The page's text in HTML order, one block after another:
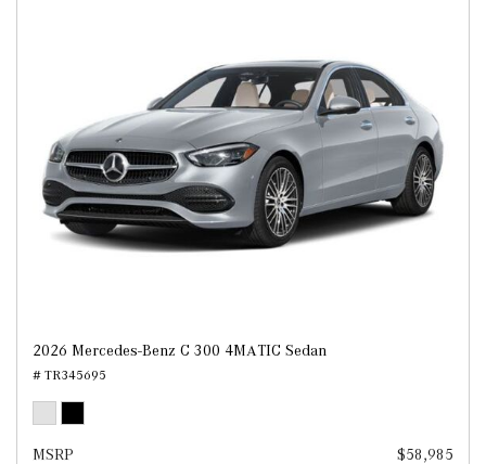
2026 Mercedes-Benz C 300 4MATIC Sedan
# TR345695
MSRP $58,985